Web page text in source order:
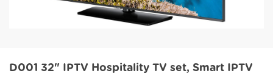
D001 32" IPTV Hospitality TV set, Smart IPTV